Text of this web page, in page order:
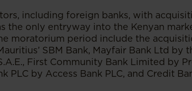
including foreign banks, with
the only entryway into the Kenyan
moratorium period include the
SBM Bank, Mayfair Bank Ltd by
First Community Bank Limited by
PLC by Access Bank PLC, and Credit